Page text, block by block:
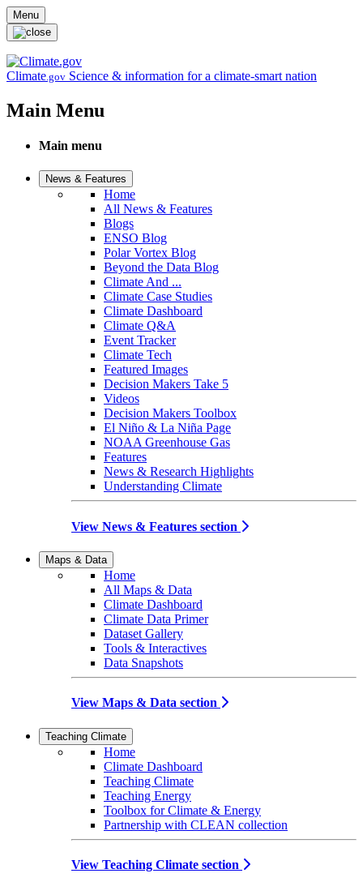
Skip to main content
Menu
Climate.gov Science & information for a climate-smart nation
Main Menu
Main menu
News & Features
Home
All News & Features
Blogs
ENSO Blog
Polar Vortex Blog
Beyond the Data Blog
Climate And ...
Climate Case Studies
Climate Dashboard
Climate Q&A
Event Tracker
Climate Tech
Featured Images
Decision Makers Take 5
Videos
Decision Makers Toolbox
El Niño & La Niña Page
NOAA Greenhouse Gas
Features
News & Research Highlights
Understanding Climate
View News & Features section
Maps & Data
Home
All Maps & Data
Climate Dashboard
Climate Data Primer
Dataset Gallery
Tools & Interactives
Data Snapshots
View Maps & Data section
Teaching Climate
Home
Climate Dashboard
Teaching Climate
Teaching Energy
Toolbox for Climate & Energy
Partnership with CLEAN collection
View Teaching Climate section